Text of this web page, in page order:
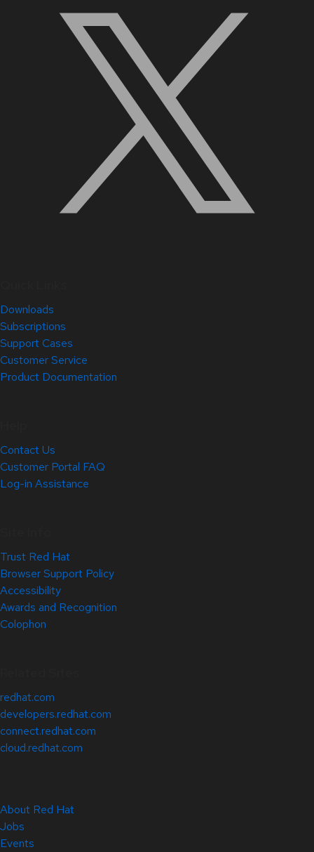
Downloads
Subscriptions
Support Cases
Customer Service
Product Documentation
Contact Us
Customer Portal FAQ
Log-in Assistance
Trust Red Hat
Browser Support Policy
Accessibility
Awards and Recognition
Colophon
redhat.com
developers.redhat.com
connect.redhat.com
cloud.redhat.com
About Red Hat
Jobs
Events